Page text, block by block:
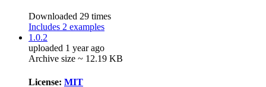
Downloaded 29 times
Includes 2 examples
1.0.2
uploaded 1 year ago
Archive size ~ 12.19 KB
License: MIT